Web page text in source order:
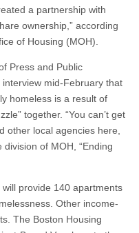
a partnership with
ownership,” according
of Housing (MOH).
Press and Public
mid-February that
homeless is a result of
together. “You can’t get
other local agencies here,
of MOH, “Ending
provide 140 apartments
Other income-
The Boston Housing